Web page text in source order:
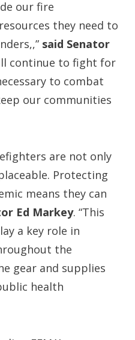
our fire
they need to
said Senator
continue to fight for
to combat
our communities
are not only
Protecting
means they can
Ed Markey. “This
a key role in
the
gear and supplies
health